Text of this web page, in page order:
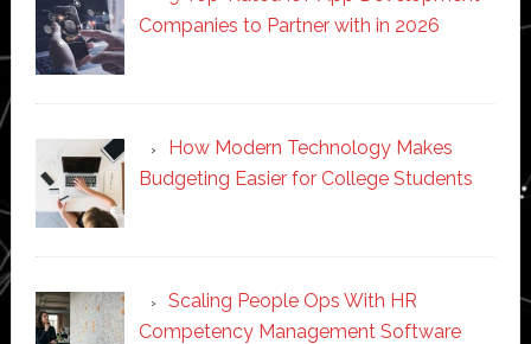
Companies to Partner with in 2026
How Modern Technology Makes
Budgeting Easier for College Students
Scaling People Ops With HR
Competency Management Software